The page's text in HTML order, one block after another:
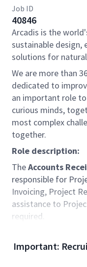
Job ID
40846
Arcadis is the
sustainable design,
solutions for
We are more than
dedicated to
an important role
curious minds,
most complex
together.
Role description:
TheAccounts
responsible for
Invoicing, Project
assistance to
required.
Role
Setting up
Managers
Important: